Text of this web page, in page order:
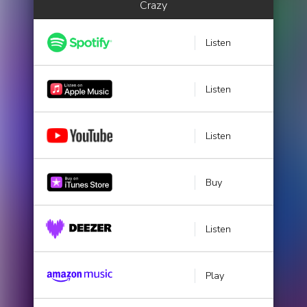
Crazy
Listen
Listen
Listen
Buy
Listen
Play